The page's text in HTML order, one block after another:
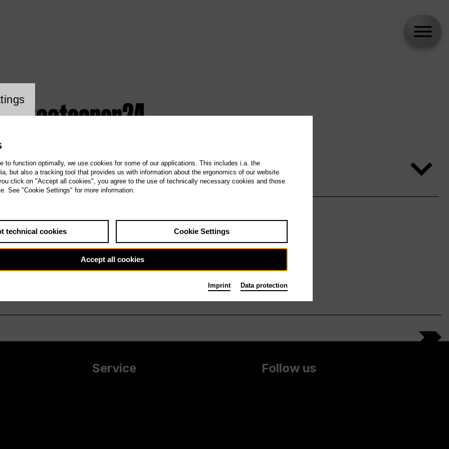
/ staatsoper24
Service Follow us
setting
to function optimally, we use cookies for some of our applications. This includes i.a. the
but also a tracking tool that provides us with information about the ergonomics of our website
click on "Accept all cookies", you agree to the use of technically necessary cookies and those
See "Cookie Settings" for more information.
technical cookies Cookie Settings
Accept all cookies
Imprint Data protection